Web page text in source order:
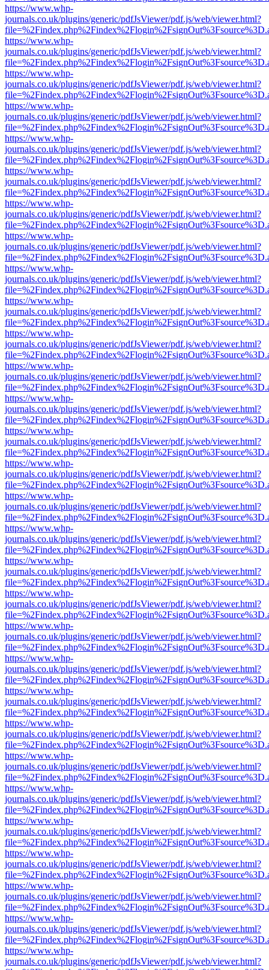
https://www.whp-
journals.co.uk/plugins/generic/pdfJsViewer/pdf.js/web/viewer.html?
https://www.whp-
journals.co.uk/plugins/generic/pdfJsViewer/pdf.js/web/viewer.html?
https://www.whp-
journals.co.uk/plugins/generic/pdfJsViewer/pdf.js/web/viewer.html?
https://www.whp-
journals.co.uk/plugins/generic/pdfJsViewer/pdf.js/web/viewer.html?
https://www.whp-
journals.co.uk/plugins/generic/pdfJsViewer/pdf.js/web/viewer.html?
https://www.whp-
journals.co.uk/plugins/generic/pdfJsViewer/pdf.js/web/viewer.html?
https://www.whp-
journals.co.uk/plugins/generic/pdfJsViewer/pdf.js/web/viewer.html?
https://www.whp-
journals.co.uk/plugins/generic/pdfJsViewer/pdf.js/web/viewer.html?
https://www.whp-
journals.co.uk/plugins/generic/pdfJsViewer/pdf.js/web/viewer.html?
https://www.whp-
journals.co.uk/plugins/generic/pdfJsViewer/pdf.js/web/viewer.html?
https://www.whp-
journals.co.uk/plugins/generic/pdfJsViewer/pdf.js/web/viewer.html?
https://www.whp-
journals.co.uk/plugins/generic/pdfJsViewer/pdf.js/web/viewer.html?
https://www.whp-
journals.co.uk/plugins/generic/pdfJsViewer/pdf.js/web/viewer.html?
https://www.whp-
journals.co.uk/plugins/generic/pdfJsViewer/pdf.js/web/viewer.html?
https://www.whp-
journals.co.uk/plugins/generic/pdfJsViewer/pdf.js/web/viewer.html?
https://www.whp-
journals.co.uk/plugins/generic/pdfJsViewer/pdf.js/web/viewer.html?
https://www.whp-
journals.co.uk/plugins/generic/pdfJsViewer/pdf.js/web/viewer.html?
https://www.whp-
journals.co.uk/plugins/generic/pdfJsViewer/pdf.js/web/viewer.html?
https://www.whp-
journals.co.uk/plugins/generic/pdfJsViewer/pdf.js/web/viewer.html?
https://www.whp-
journals.co.uk/plugins/generic/pdfJsViewer/pdf.js/web/viewer.html?
https://www.whp-
journals.co.uk/plugins/generic/pdfJsViewer/pdf.js/web/viewer.html?
https://www.whp-
journals.co.uk/plugins/generic/pdfJsViewer/pdf.js/web/viewer.html?
https://www.whp-
journals.co.uk/plugins/generic/pdfJsViewer/pdf.js/web/viewer.html?
https://www.whp-
journals.co.uk/plugins/generic/pdfJsViewer/pdf.js/web/viewer.html?
https://www.whp-
journals.co.uk/plugins/generic/pdfJsViewer/pdf.js/web/viewer.html?
https://www.whp-
journals.co.uk/plugins/generic/pdfJsViewer/pdf.js/web/viewer.html?
https://www.whp-
journals.co.uk/plugins/generic/pdfJsViewer/pdf.js/web/viewer.html?
https://www.whp-
journals.co.uk/plugins/generic/pdfJsViewer/pdf.js/web/viewer.html?
https://www.whp-
journals.co.uk/plugins/generic/pdfJsViewer/pdf.js/web/viewer.html?
https://www.whp-
journals.co.uk/plugins/generic/pdfJsViewer/pdf.js/web/viewer.html?